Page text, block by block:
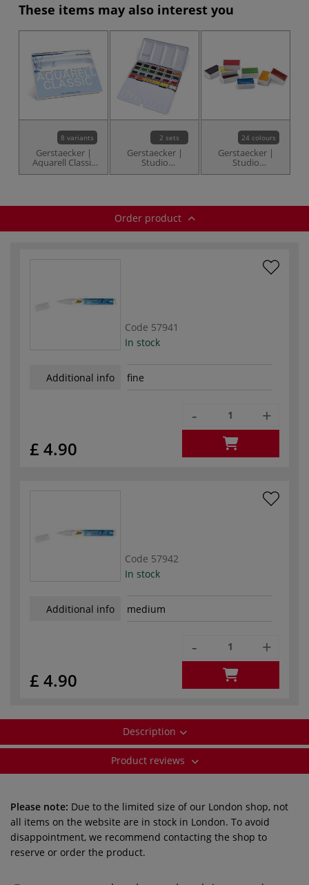
These items may also interest you
8 variants
Gerstaecker |
Aquarell Classic
Watercolour
2 sets
Gerstaecker |
Studio
Watercolour Sets
24 colours
Gerstaecker |
Studio
Watercolours —
Order product
Code 57941
In stock
Additional info fine
£ 4.90
- +
Code 57942
In stock
Additional info medium
£ 4.90
- +
Description
Product reviews
Please note: Due to the limited size of our London shop, not
all items on the website are in stock in London. To avoid
disappointment, we recommend contacting the shop to
reserve or order the product.